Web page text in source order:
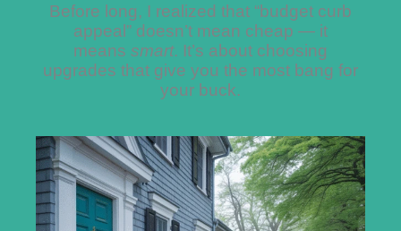
Before long, I realized that “budget curb
appeal” doesn’t mean cheap — it
means smart. It’s about choosing
upgrades that give you the most bang for
your buck.